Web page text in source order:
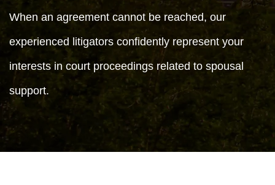
When an agreement cannot be reached, our
experienced litigators confidently represent your
interests in court proceedings related to spousal
support.